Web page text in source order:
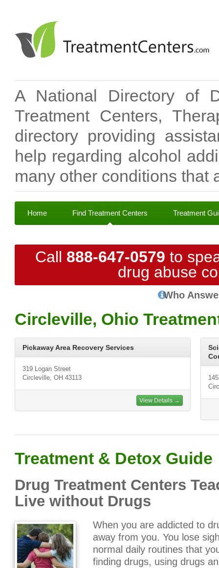
A National Directory of
Treatment Centers,
directory providing
help regarding alcohol
many other conditions that
Home Find Treatment Centers Treatment
Call 888-647-0579 to
drug abuse
Who
Circleville, Ohio
Pickaway Area Recovery Services
319 Logan Street
Circleville, OH 43113
View Details →
Treatment & Detox Guide
Drug Treatment Centers
Live without Drugs
When you are addicted to
away from you. You lose
normal daily routines that
finding drugs, using drugs